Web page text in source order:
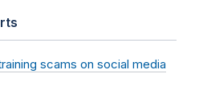
scams on social media